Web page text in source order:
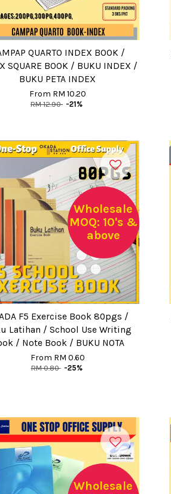
QUARTO INDEX BOOK /
SQUARE BOOK / BUKU INDEX /
BUKU PETA INDEX
From RM 10.20
RM 12.90 -21%
Wholesale
MOQ: 10's &
above
F5 Exercise Book 80pgs /
Latihan / School Use Writing
/ Note Book / BUKU NOTA
From RM 0.60
RM 0.80 -25%
Wholesale